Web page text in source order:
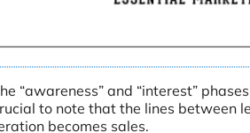
“awareness” and “interest”
to note that the lines
becomes sales.